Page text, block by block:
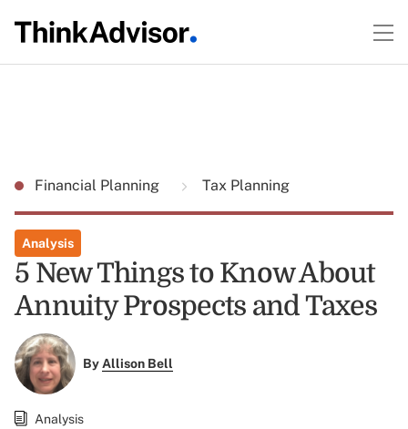
Financial Planning Tax Planning
Analysis
5 New Things to Know About
Annuity Prospects and Taxes
ByAllison Bell
Analysis